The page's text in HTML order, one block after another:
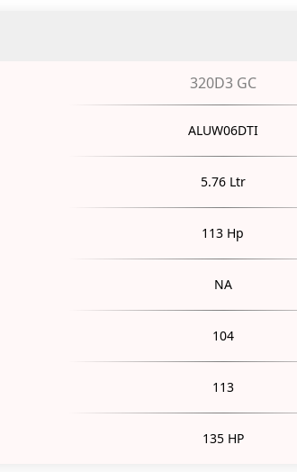
320D3 GC
ALUW06DTI
5.76 Ltr
113 Hp
NA
104
113
135 HP